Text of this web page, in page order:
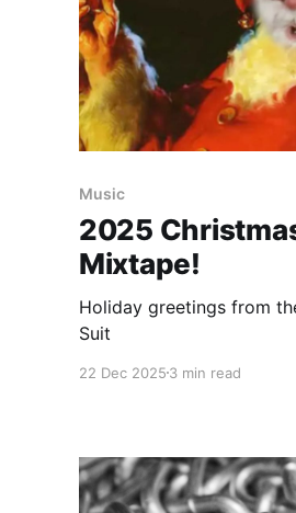
Music
2025
Mixtape!
Holiday greetings from
Suit
22 Dec 2025 3 min read